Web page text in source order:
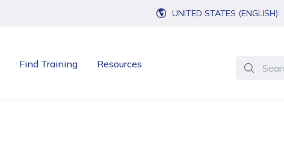
UNITED STATES (ENGLISH)
Find Training Resources Search